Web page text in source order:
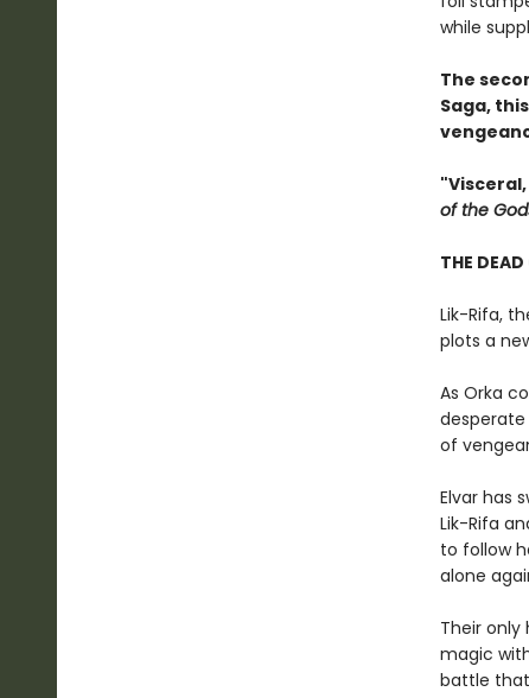
while
The
Saga,
of the
THE
Lik-Rifa,
plots a
As Orka
of
Elvar has
Lik-Rifa
to follow
alone
Their
magic
battle